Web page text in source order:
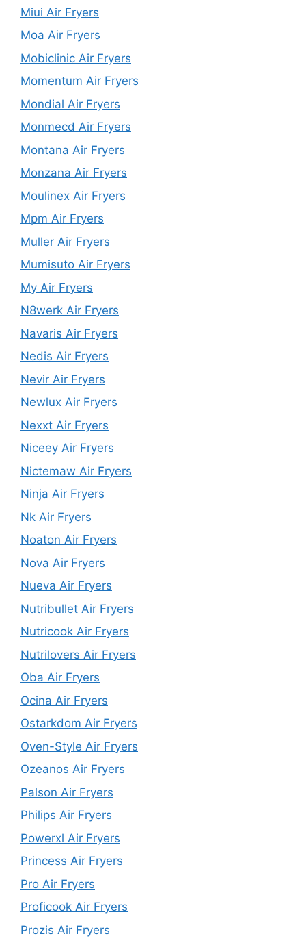
Miui Air Fryers
Moa Air Fryers
Mobiclinic Air Fryers
Momentum Air Fryers
Mondial Air Fryers
Monmecd Air Fryers
Montana Air Fryers
Monzana Air Fryers
Moulinex Air Fryers
Mpm Air Fryers
Muller Air Fryers
Mumisuto Air Fryers
My Air Fryers
N8werk Air Fryers
Navaris Air Fryers
Nedis Air Fryers
Nevir Air Fryers
Newlux Air Fryers
Nexxt Air Fryers
Niceey Air Fryers
Nictemaw Air Fryers
Ninja Air Fryers
Nk Air Fryers
Noaton Air Fryers
Nova Air Fryers
Nueva Air Fryers
Nutribullet Air Fryers
Nutricook Air Fryers
Nutrilovers Air Fryers
Oba Air Fryers
Ocina Air Fryers
Ostarkdom Air Fryers
Oven-Style Air Fryers
Ozeanos Air Fryers
Palson Air Fryers
Philips Air Fryers
Powerxl Air Fryers
Princess Air Fryers
Pro Air Fryers
Proficook Air Fryers
Prozis Air Fryers